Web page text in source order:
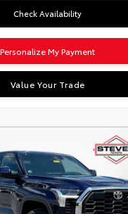
Check Availability
Personalize My Payment
Value Your Trade